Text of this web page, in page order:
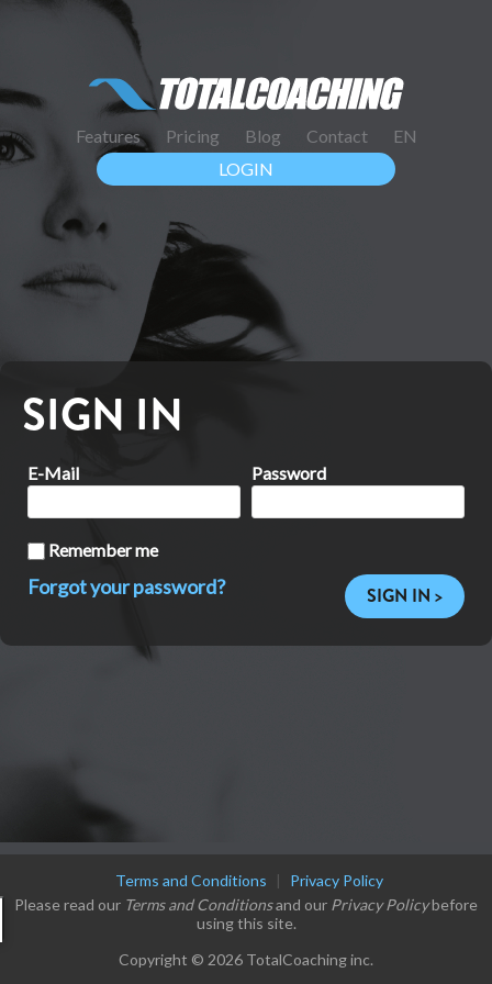
Features Pricing Blog Contact
EN
LOGIN
SIGN IN
E-Mail Password
Remember me
Forgot your password? SIGN IN >
Copyright © 2026 TotalCoaching inc.
Terms and Conditions |
Privacy Policy
Please read our Terms and Conditionsand our Privacy Policybefore
using this site.